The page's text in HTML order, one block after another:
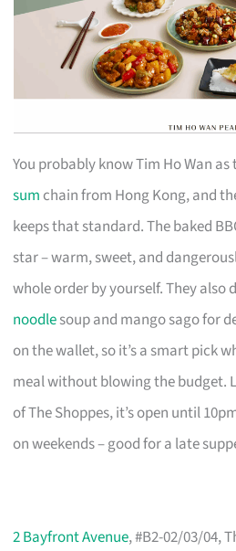
You probably know Tim Ho Wan
sum chain from Hong Kong, and
keeps that standard. The baked
star – warm, sweet, and
whole order by yourself. They also
noodlesoup and mango sago for
on the wallet, so it’s a smart pick
meal without blowing the budget.
of The Shoppes, it’s open until
on weekends – good for a late
2 Bayfront Avenue, #B2-02/03/04,